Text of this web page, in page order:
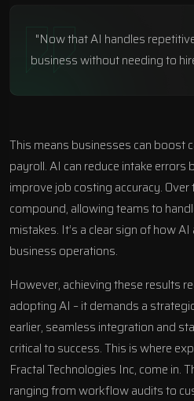
"Now that AI handles
business without needing to
This means businesses can boost
payroll. AI can reduce intake
improve job costing accuracy.
compound, allowing teams to
mistakes. It’s a clear sign of howAI
business operations.
However, achieving these results
adopting AI – it demands a
earlier, seamless integration and
critical to success. This is where
Fractal Technologies Inc, come in.
ranging from workflow audits to